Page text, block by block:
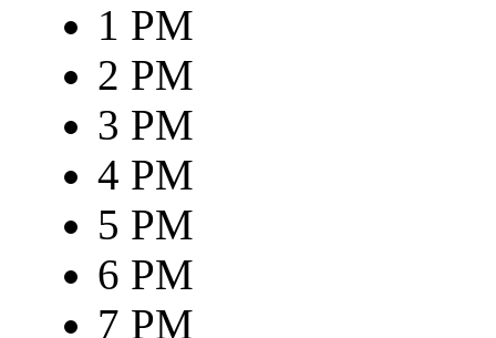
1 PM
2 PM
3 PM
4 PM
5 PM
6 PM
7 PM